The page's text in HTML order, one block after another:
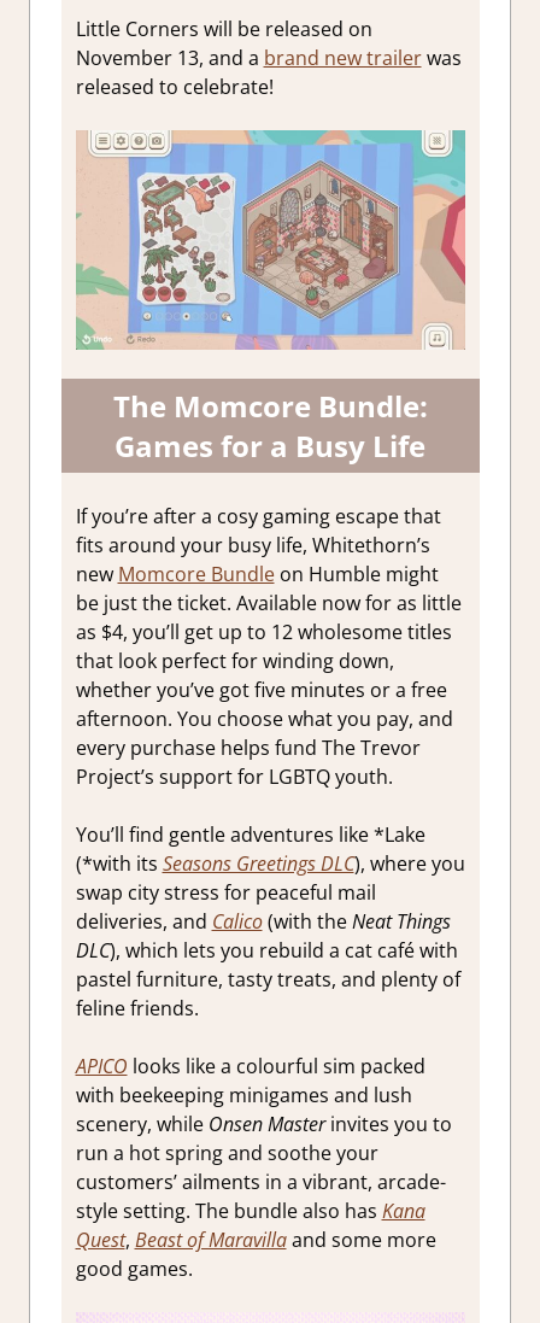
Little Corners will be released on
November 13, and a brand new trailerwas
released to celebrate!
The Momcore Bundle:
Games for a Busy Life
If you’re after a cosy gaming escape that
fits around your busy life, Whitethorn’s
new Momcore Bundleon Humble might
be just the ticket. Available now for as little
as $4, you’ll get up to 12 wholesome titles
that look perfect for winding down,
whether you’ve got five minutes or a free
afternoon. You choose what you pay, and
every purchase helps fund The Trevor
Project’s support for LGBTQ youth.
You’ll find gentle adventures like *Lake
(*with its Seasons Greetings DLC), where you
swap city stress for peaceful mail
deliveries, and Calico(with theNeat Things
DLC), which lets you rebuild a cat café with
pastel furniture, tasty treats, and plenty of
feline friends.
APICO looks like a colourful sim packed
with beekeeping minigames and lush
scenery, while Onsen Masterinvites you to
run a hot spring and soothe your
customers’ ailments in a vibrant, arcade-
style setting. The bundle also has Kana
Quest, Beast of Maravillaand some more
good games.